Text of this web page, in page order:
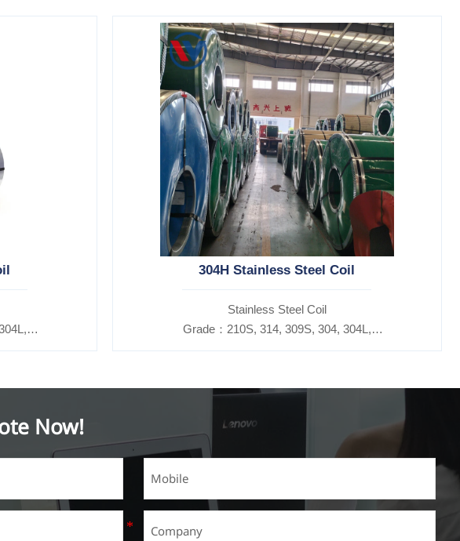
304H Stainless Steel Coil
​Stainless Steel Coil
Grade：210S, 314, 309S, 304, 304L,
316L,321,410,420,430,904etc.
Specifications
Now!